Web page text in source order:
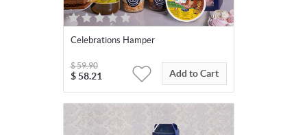
Celebrations Hamper
$ 58.21
$59.90
Add to Cart